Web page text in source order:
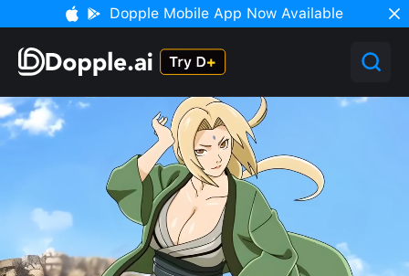
Dopple Mobile App Now Available